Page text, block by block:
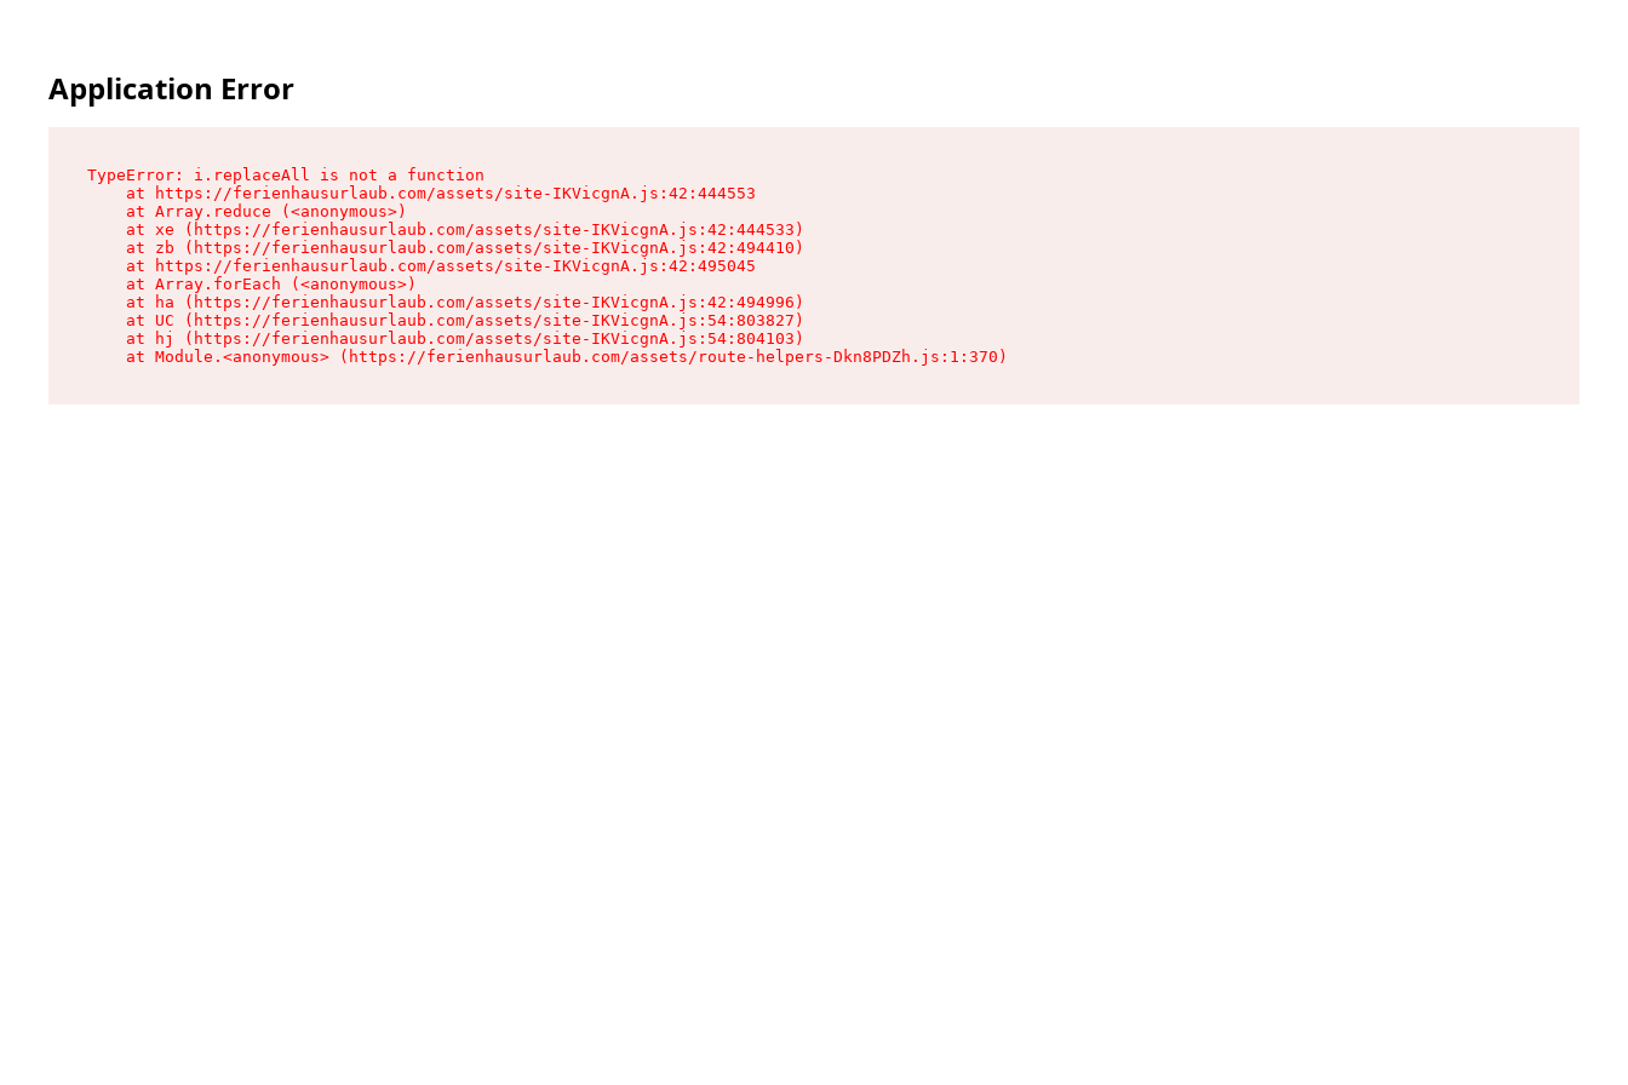
Application Error
TypeError: i.replaceAll is not a function
    at https://ferienhausurlaub.com/assets/site-IKVicgnA.js:42:444553
    at Array.reduce (<anonymous>)
    at xe (https://ferienhausurlaub.com/assets/site-IKVicgnA.js:42:444533)
    at zb (https://ferienhausurlaub.com/assets/site-IKVicgnA.js:42:494410)
    at https://ferienhausurlaub.com/assets/site-IKVicgnA.js:42:495045
    at Array.forEach (<anonymous>)
    at ha (https://ferienhausurlaub.com/assets/site-IKVicgnA.js:42:494996)
    at UC (https://ferienhausurlaub.com/assets/site-IKVicgnA.js:54:803827)
    at hj (https://ferienhausurlaub.com/assets/site-IKVicgnA.js:54:804103)
    at Module.<anonymous> (https://ferienhausurlaub.com/assets/route-helpers-Dkn8PDZh.js:1:370)